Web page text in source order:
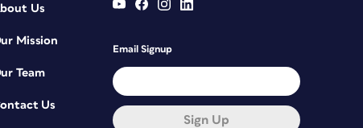
Us
Mission
Team
Us
Email Signup
Sign Up